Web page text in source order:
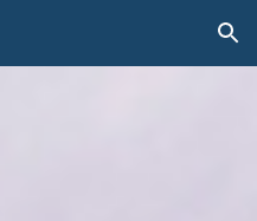
Skip to navigation